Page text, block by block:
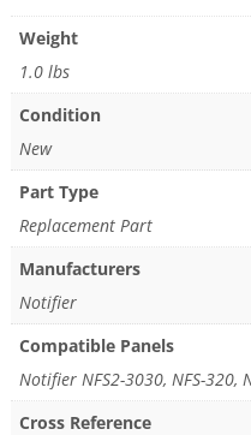
Weight
1.0 lbs
Condition
New
Part Type
Replacement Part
Manufacturers
Notifier
Compatible Panels
Notifier NFS2-3030, NFS-320,
Cross Reference